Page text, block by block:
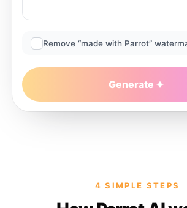
Remove “made with Parrot”
Generate
4 SIMPLE STEPS